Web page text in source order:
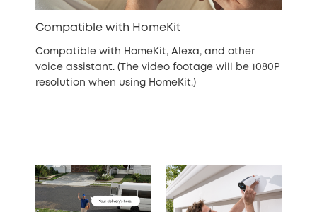
Compatible with HomeKit
Compatible with HomeKit, Alexa, and other
voice assistant. (The video footage will be 1080P
resolution when using HomeKit.)